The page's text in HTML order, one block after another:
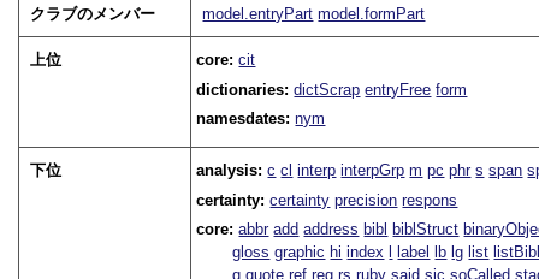
クラブのメンバー model.entryPart model.formPart
上位 core:cit
dictionaries:dictScrap entryFree form
namesdates:nym
下位 analysis:c cl interp interpGrp m pc phr s span
certainty:certainty precision respons
core:abbr add address bibl biblStruct
gloss graphic hi index label lb lg list
q quote ref reg rs ruby said sic soCalled